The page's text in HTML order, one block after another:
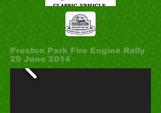
Preston Park Fire Engine Rally
29 June 2014